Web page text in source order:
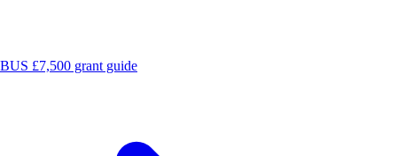
BUS £7,500 grant guide